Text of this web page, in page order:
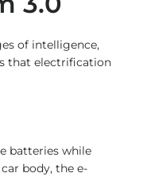
of intelligence,
that electrification
batteries while
body, the e-